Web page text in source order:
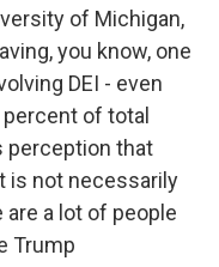
of Michigan,
you know, one
DEI - even
of total
perception that
is not necessarily
are a lot of people
Trump